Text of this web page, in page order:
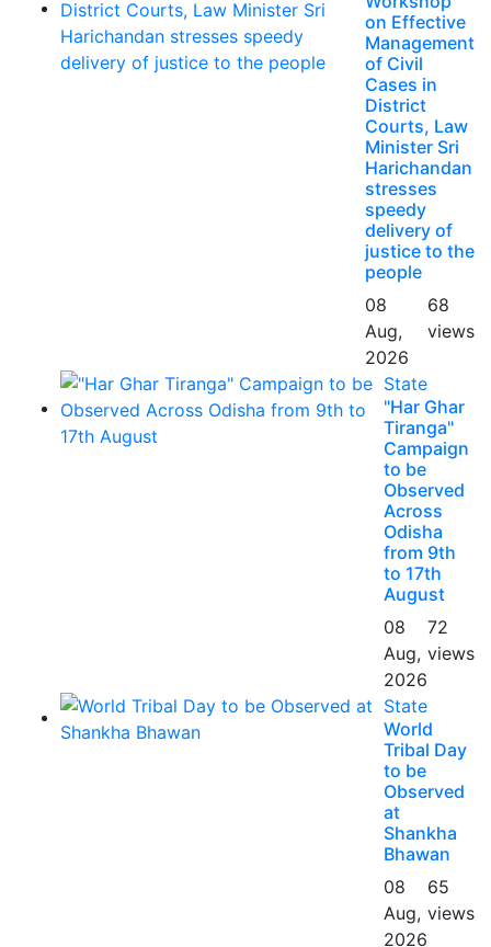
on Effective
Management
of Civil
Cases in
District
Courts, Law
Minister Sri
Harichandan
stresses
speedy
delivery of
justice to the
people
08
Aug,
2026
68
views
State
"Har Ghar
Tiranga"
Campaign
to be
Observed
Across
Odisha
from 9th
to 17th
August
08
Aug,
2026
72
views
State
World
Tribal Day
to be
Observed
at
Shankha
Bhawan
08
Aug,
2026
65
views